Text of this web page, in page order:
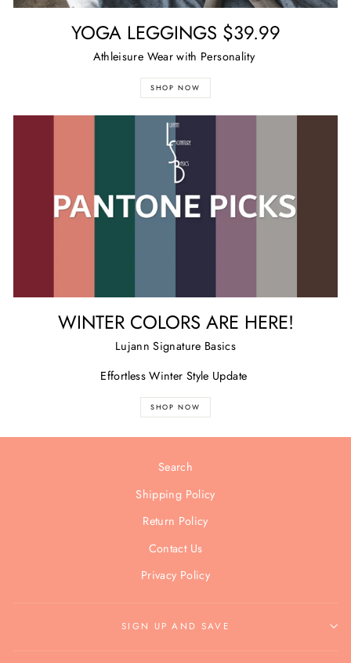
YOGA LEGGINGS $39.99
Athleisure Wear with Personality
SHOP NOW
WINTER COLORS ARE HERE!
Lujann Signature Basics
Effortless Winter Style Update
SHOP NOW
Search
Shipping Policy
Return Policy
Contact Us
Privacy Policy
SIGN UP AND SAVE